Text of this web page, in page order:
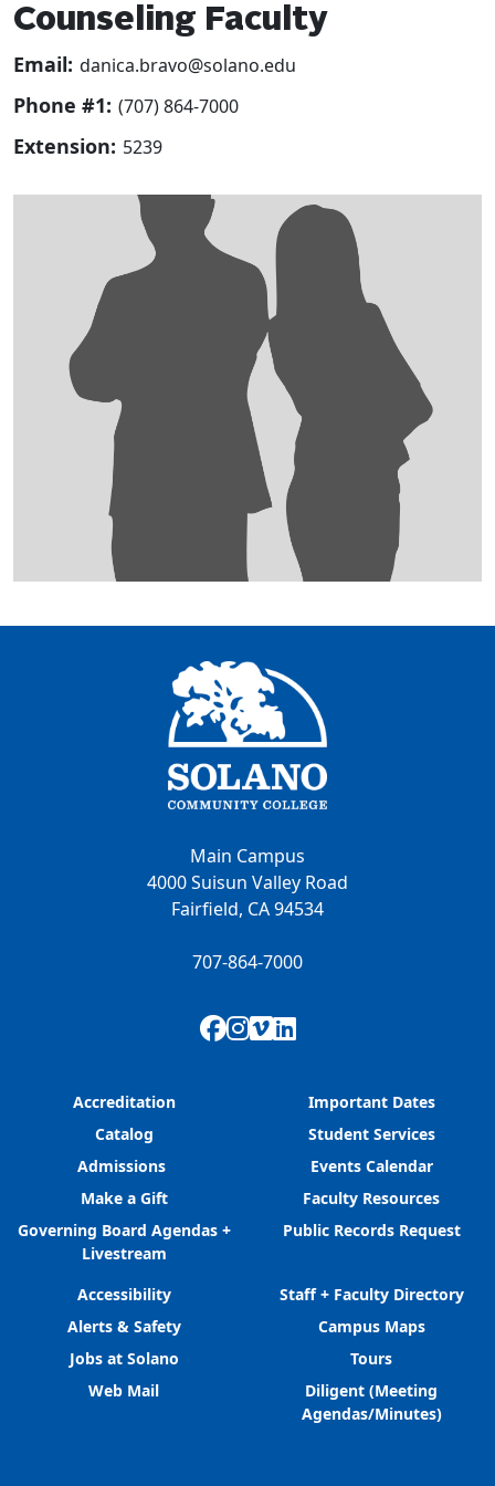
Counseling Faculty
Email: danica.bravo@solano.edu
Phone #1: (707) 864-7000
Extension: 5239
Main Campus
4000 Suisun Valley Road
Fairfield, CA 94534
707-864-7000
Facebook
Instagram
Vimeo
LinkedIn
Accreditation
Catalog
Admissions
Make a Gift
Governing Board Agendas +
Livestream
Important Dates
Student Services
Events Calendar
Faculty Resources
Public Records Request
Accessibility
Alerts & Safety
Jobs at Solano
Web Mail
Staff + Faculty Directory
Campus Maps
Tours
Diligent (Meeting
Agendas/Minutes)